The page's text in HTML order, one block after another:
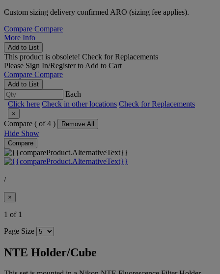
Custom sizing delivery confirmed ARO (sizing fee applies).
Compare Compare
More Info
Add to List
This product is obsolete! Check for Replacements
Please Sign In/Registerto Add to Cart
Compare Compare
Add to List
Each
Click here Check in other locations Check for Replacements
×
Compare ( of 4 ) Remove All
Hide Show
Compare
/
×
1 of 1
Page Size
NTE Holder/Cube